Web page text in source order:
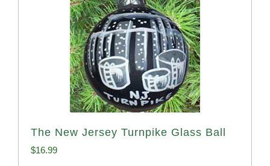
The New Jersey Turnpike Glass Ball
$16.99